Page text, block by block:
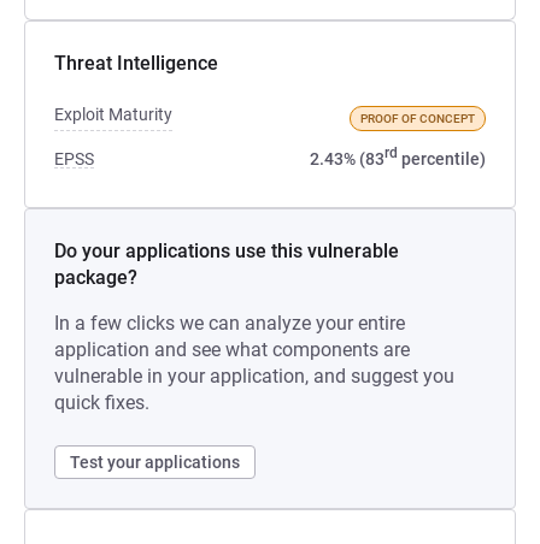
Threat Intelligence
Exploit Maturity PROOF OF CONCEPT
EPSS 2.43% (83rd percentile)
Do your applications use this vulnerable
package?
In a few clicks we can analyze your entire
application and see what components are
vulnerable in your application, and suggest you
quick fixes.
Test your applications